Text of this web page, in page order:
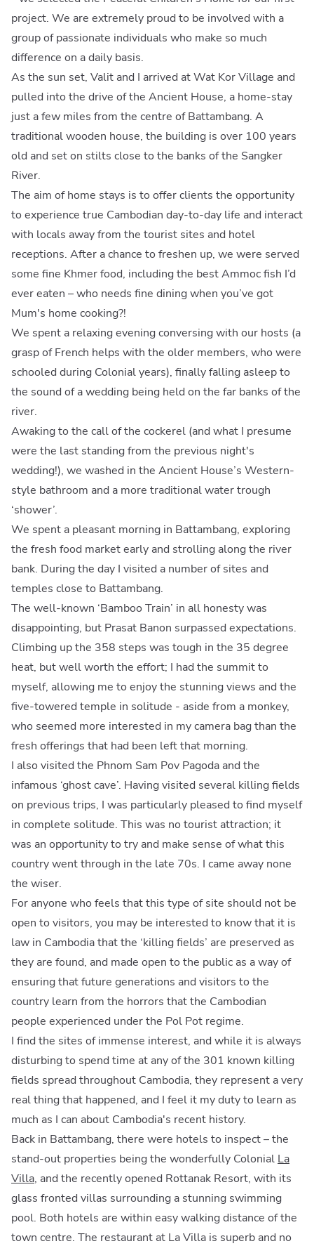
project. We are extremely proud to be involved with a
group of passionate individuals who make so much
difference on a daily basis.
As the sun set, Valit and I arrived at Wat Kor Village and
pulled into the drive of the Ancient House, a home-stay
just a few miles from the centre of Battambang. A
traditional wooden house, the building is over 100 years
old and set on stilts close to the banks of the Sangker
River.
The aim of home stays is to offer clients the opportunity
to experience true Cambodian day-to-day life and interact
with locals away from the tourist sites and hotel
receptions. After a chance to freshen up, we were served
some fine Khmer food, including the best Ammoc fish I’d
ever eaten – who needs fine dining when you’ve got
Mum's home cooking?!
We spent a relaxing evening conversing with our hosts (a
grasp of French helps with the older members, who were
schooled during Colonial years), finally falling asleep to
the sound of a wedding being held on the far banks of the
river.
Awaking to the call of the cockerel (and what I presume
were the last standing from the previous night's
wedding!), we washed in the Ancient House’s Western-
style bathroom and a more traditional water trough
‘shower’.
We spent a pleasant morning in Battambang, exploring
the fresh food market early and strolling along the river
bank. During the day I visited a number of sites and
temples close to Battambang.
The well-known ‘Bamboo Train’ in all honesty was
disappointing, but Prasat Banon surpassed expectations.
Climbing up the 358 steps was tough in the 35 degree
heat, but well worth the effort; I had the summit to
myself, allowing me to enjoy the stunning views and the
five-towered temple in solitude - aside from a monkey,
who seemed more interested in my camera bag than the
fresh offerings that had been left that morning.
I also visited the Phnom Sam Pov Pagoda and the
infamous ‘ghost cave’. Having visited several killing fields
on previous trips, I was particularly pleased to find myself
in complete solitude. This was no tourist attraction; it
was an opportunity to try and make sense of what this
country went through in the late 70s. I came away none
the wiser.
For anyone who feels that this type of site should not be
open to visitors, you may be interested to know that it is
law in Cambodia that the ‘killing fields’ are preserved as
they are found, and made open to the public as a way of
ensuring that future generations and visitors to the
country learn from the horrors that the Cambodian
people experienced under the Pol Pot regime.
I find the sites of immense interest, and while it is always
disturbing to spend time at any of the 301 known killing
fields spread throughout Cambodia, they represent a very
real thing that happened, and I feel it my duty to learn as
much as I can about Cambodia's recent history.
Back in Battambang, there were hotels to inspect – the
stand-out properties being the wonderfully Colonial La
Villa, and the recently opened Rottanak Resort, with its
glass fronted villas surrounding a stunning swimming
pool. Both hotels are within easy walking distance of the
town centre. The restaurant at La Villa is superb and no